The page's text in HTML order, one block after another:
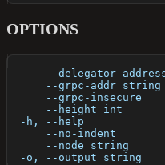
OPTIONS
--delegator-
--grpc-addr
--grpc-insecure
--height int
-h, --help
--no-indent
--node string
-o, --output string